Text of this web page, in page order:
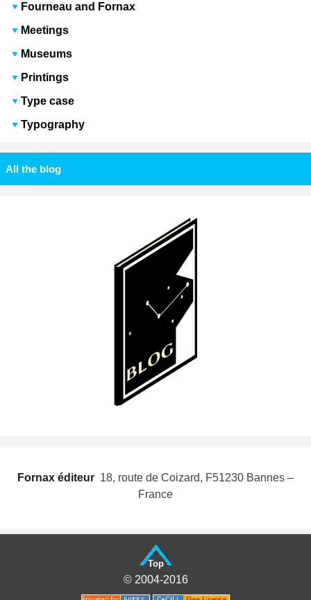
Fourneau and Fornax
Meetings
Museums
Printings
Type case
Typography
All the blog
Fornax éditeur  18, route de Coizard, F51230 Bannes –
France
Top
© 2004-2016